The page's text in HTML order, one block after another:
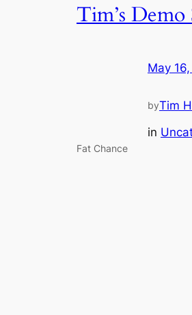
Tim’s Demo
May
byTim
in
Fat Chance